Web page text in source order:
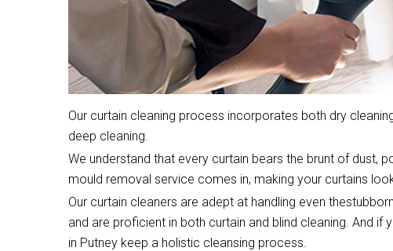
Our curtain cleaning process incorporates both dry
deep cleaning.
We understand that every curtain bears the brunt of dust,
mould removal service comes in, making your curtains
Our curtain cleaners are adept at handling even
and are proficient in both curtain and blind cleaning. And
in Putney keep a holistic cleansing process.